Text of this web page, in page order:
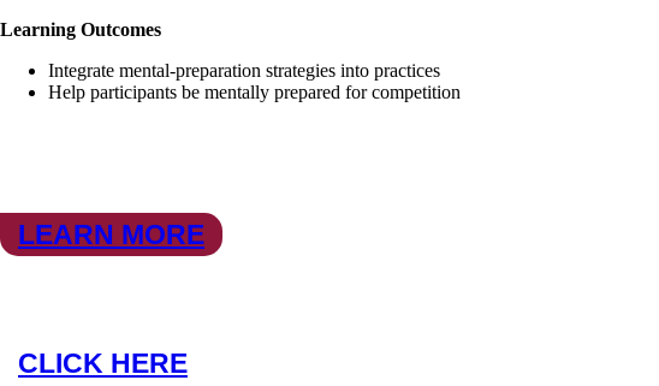
Learning Outcomes
Integrate mental-preparation strategies into practices
Help participants be mentally prepared for competition
LEARN MORE
CLICK HERE